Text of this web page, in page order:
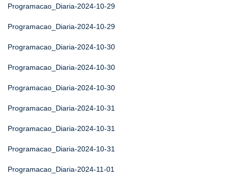
Programacao_Diaria-2024-10-29
Programacao_Diaria-2024-10-29
Programacao_Diaria-2024-10-30
Programacao_Diaria-2024-10-30
Programacao_Diaria-2024-10-30
Programacao_Diaria-2024-10-31
Programacao_Diaria-2024-10-31
Programacao_Diaria-2024-10-31
Programacao_Diaria-2024-11-01